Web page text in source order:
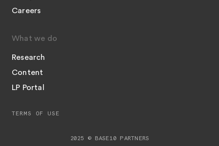
Careers
What we do
Research
Content
LP Portal
2025 © BASE10 PARTNERS
TERMS OF USE